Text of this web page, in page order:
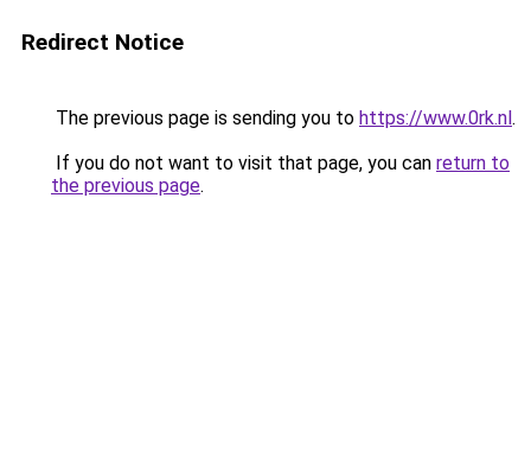
Redirect Notice
The previous page is sending you to https://www.0rk.nl.
If you do not want to visit that page, you can return to
the previous page.